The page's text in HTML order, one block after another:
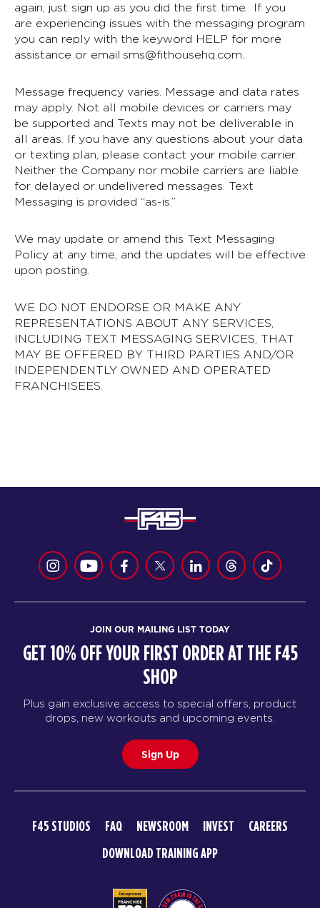
again, just sign up as you did the first time. If you
are experiencing issues with the messaging program
you can reply with the keyword HELP for more
assistance or email sms@fithousehq.com
Message frequency varies. Message and data rates
may apply. Not all mobile devices or carriers may
be supported and Texts may not be deliverable in
all areas. If you have any questions about your data
or texting plan, please contact your mobile carrier.
Neither the Company nor mobile carriers are liable
for delayed or undelivered messages. Text
Messaging is provided “as-is.”
We may update or amend this Text Messaging
Policy at any time, and the updates will be effective
upon posting.
WE DO NOT ENDORSE OR MAKE ANY
REPRESENTATIONS ABOUT ANY SERVICES,
INCLUDING TEXT MESSAGING SERVICES, THAT
MAY BE OFFERED BY THIRD PARTIES AND/OR
INDEPENDENTLY OWNED AND OPERATED
FRANCHISEES.
JOIN OUR MAILING LIST TODAY
GET 10% OFF YOUR FIRST ORDER AT THE F45
SHOP
Plus gain exclusive access to special offers, product
drops, new workouts and upcoming events.
Sign Up
F45 STUDIOS FAQ NEWSROOM INVEST
CAREERS
DOWNLOAD TRAINING APP